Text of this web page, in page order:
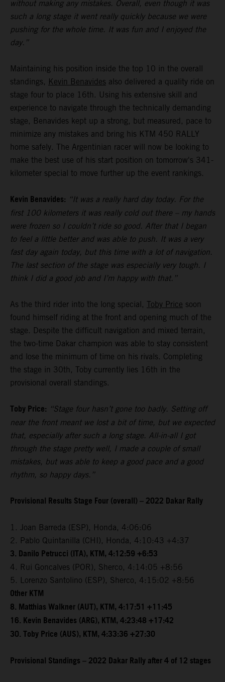
without making any mistakes. Overall, even though it was
such a long stage it went really quickly because we were
pushing for the whole time. It was fun and I enjoyed the
day.”
Maintaining his position inside the top 10 in the overall
standings, Kevin Benavides also delivered a quality ride on
stage four to place 16th. Using his extensive skill and
experience to navigate through the technically demanding
stage, Benavides kept up a strong, but measured, pace to
minimize any mistakes and bring his KTM 450 RALLY
home safely. The Argentinian racer will now be looking to
make the best use of his start position on tomorrow's 341-
kilometer special to move further up the event rankings.
Kevin Benavides: “It was a really hard day today. For the
first 100 kilometers it was really cold out there – my hands
were frozen so I couldn’t ride so good. After that I began
to feel a little better and was able to push. It was a very
fast day again today, but this time with a lot of navigation.
The last section of the stage was especially very tough. I
think I did a good job and I’m happy with that.”
As the third rider into the long special, Toby Price soon
found himself riding at the front and opening much of the
stage. Despite the difficult navigation and mixed terrain,
the two-time Dakar champion was able to stay consistent
and lose the minimum of time on his rivals. Completing
the stage in 30th, Toby currently lies 16th in the
provisional overall standings.
Toby Price: “Stage four hasn’t gone too badly. Setting off
near the front meant we lost a bit of time, but we expected
that, especially after such a long stage. All-in-all I got
through the stage pretty well, I made a couple of small
mistakes, but was able to keep a good pace and a good
rhythm, so happy days.”
Provisional Results Stage Four (overall) – 2022 Dakar Rally
1. Joan Barreda (ESP), Honda, 4:06:06
2. Pablo Quintanilla (CHI), Honda, 4:10:43 +4:37
3. Danilo Petrucci (ITA), KTM, 4:12:59 +6:53
4. Rui Goncalves (POR), Sherco, 4:14:05 +8:56
5. Lorenzo Santolino (ESP), Sherco, 4:15:02 +8:56
Other KTM
8. Matthias Walkner (AUT), KTM, 4:17:51 +11:45
16. Kevin Benavides (ARG), KTM, 4:23:48 +17:42
30. Toby Price (AUS), KTM, 4:33:36 +27:30
Provisional Standings – 2022 Dakar Rally after 4 of 12 stages